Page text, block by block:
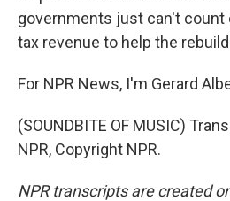
governments just can't count
tax revenue to help the
For NPR News, I'm Gerard
(SOUNDBITE OF MUSIC)
NPR, Copyright NPR.
NPR transcripts are created